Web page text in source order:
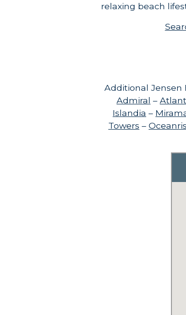
relaxing beach
Additional Jensen
Admiral –
Islandia –
Towers –